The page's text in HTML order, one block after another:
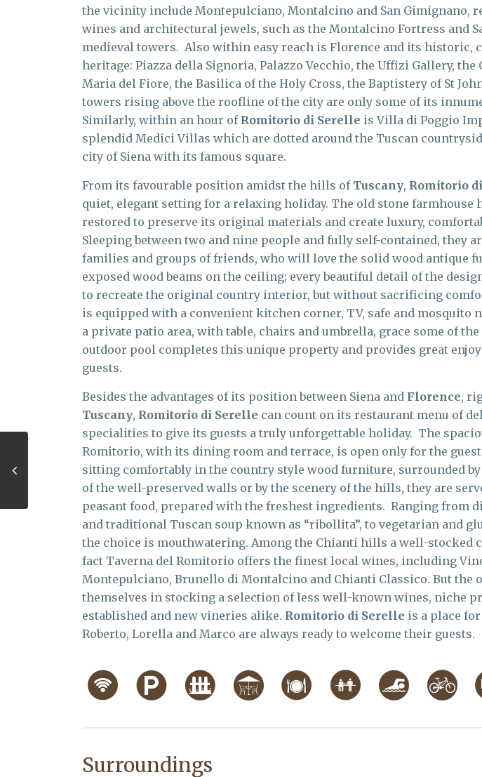
the vicinity include Montepulciano, Montalcino and San Gimignano,
wines and architectural jewels, such as the Montalcino Fortress and
medieval towers. Also within easy reach is Florence and its historic,
heritage: Piazza della Signoria, Palazzo Vecchio, the Uffizi Gallery, the
Maria del Fiore, the Basilica of the Holy Cross, the Baptistery of St
towers rising above the roofline of the city are only some of its
Similarly, within an hour of Romitorio di Serelle is Villa di Poggio
splendid Medici Villas which are dotted around the Tuscan
city of Siena with its famous square.
From its favourable position amidst the hills of Tuscany, Romitorio
quiet, elegant setting for a relaxing holiday. The old stone farmhouse
restored to preserve its original materials and create luxury,
Sleeping between two and nine people and fully self-contained, they
families and groups of friends, who will love the solid wood antique
exposed wood beams on the ceiling; every beautiful detail of the
to recreate the original country interior, but without sacrificing
is equipped with a convenient kitchen corner, TV, safe and mosquito
a private patio area, with table, chairs and umbrella, grace some of
outdoor pool completes this unique property and provides great
guests.
Besides the advantages of its position between Siena and Florence,
Tuscany, Romitorio di Serelle can count on its restaurant menu of
specialities to give its guests a truly unforgettable holiday. The
Romitorio, with its dining room and terrace, is open only for the
sitting comfortably in the country style wood furniture, surrounded by
of the well-preserved walls or by the scenery of the hills, they are
peasant food, prepared with the freshest ingredients. Ranging from
and traditional Tuscan soup known as “ribollita”, to vegetarian and
the choice is mouthwatering. Among the Chianti hills a well-stocked
fact Taverna del Romitorio offers the finest local wines, including
Montepulciano, Brunello di Montalcino and Chianti Classico. But the
themselves in stocking a selection of less well-known wines, niche
established and new vineries alike. Romitorio di Serelle is a place
Roberto, Lorella and Marco are always ready to welcome their guests.
Surroundings